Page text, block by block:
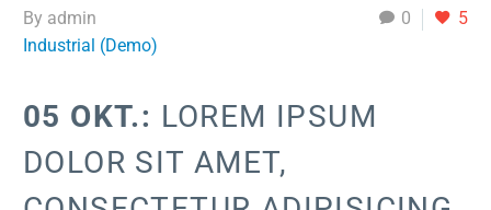
0 5
By admin
Industrial (Demo)
05 OKT.: LOREM IPSUM
DOLOR SIT AMET,